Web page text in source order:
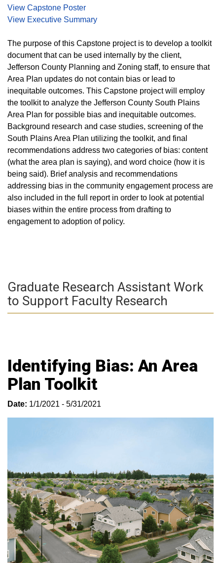
View Capstone Poster
View Executive Summary
The purpose of this Capstone project is to develop a toolkit
document that can be used internally by the client,
Jefferson County Planning and Zoning staff, to ensure that
Area Plan updates do not contain bias or lead to
inequitable outcomes. This Capstone project will employ
the toolkit to analyze the Jefferson County South Plains
Area Plan for possible bias and inequitable outcomes.
Background research and case studies, screening of the
South Plains Area Plan utilizing the toolkit, and final
recommendations address two categories of bias: content
(what the area plan is saying), and word choice (how it is
being said). Brief analysis and recommendations
addressing bias in the community engagement process are
also included in the full report in order to look at potential
biases within the entire process from drafting to
engagement to adoption of policy.
Graduate Research Assistant Work
to Support Faculty Research
Identifying Bias: An Area
Plan Toolkit
Date: 1/1/2021 - 5/31/2021